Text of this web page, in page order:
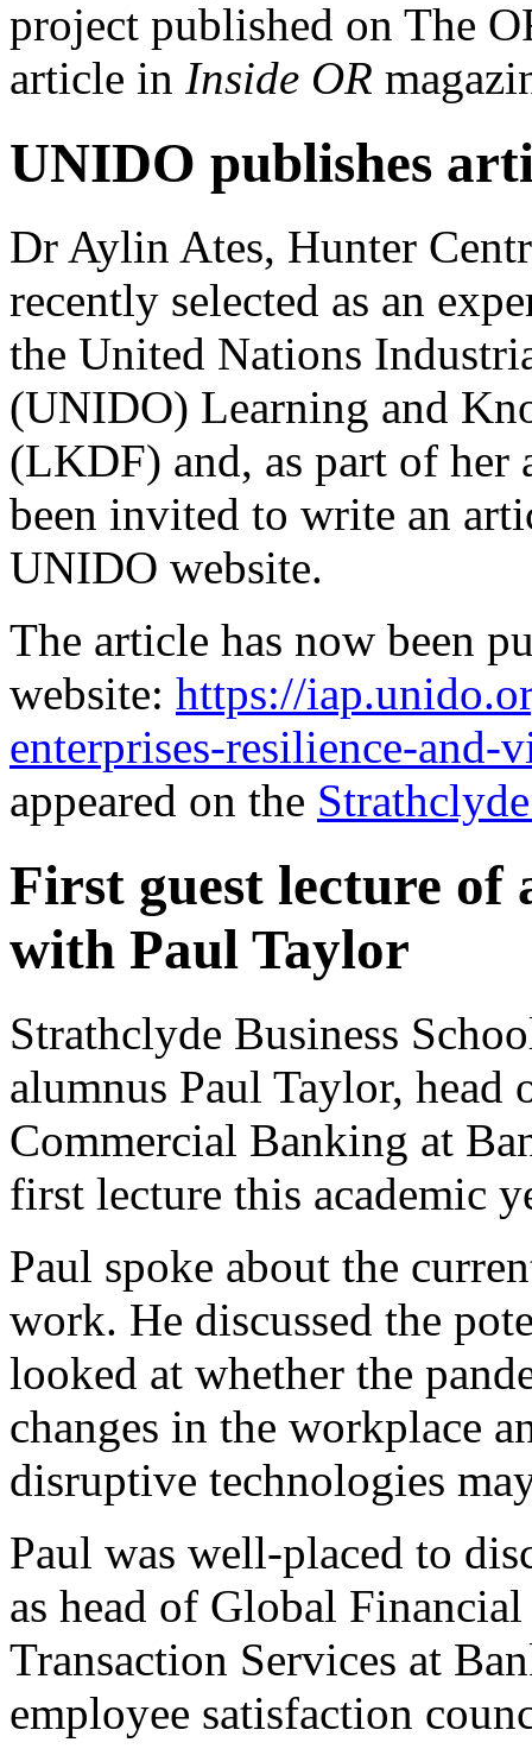
project published on The
article in Inside OR
UNIDO publishes
Dr Aylin Ates, Hunter
recently selected as an
the United Nations
(UNIDO) Learning and
(LKDF) and, as part of her
been invited to write an
UNIDO website.
The article has now been
website: https://
enterprises-resilience-
appeared on the
First guest lecture of
with Paul Taylor
Strathclyde Business
alumnus Paul Taylor,
Commercial Banking at
first lecture this academic
Paul spoke about the
work. He discussed the
looked at whether the
changes in the workplace
disruptive technologies
Paul was well-placed to
as head of Global
Transaction Services at
employee satisfaction